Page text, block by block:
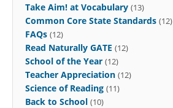
Take Aim! at Vocabulary (13)
Common Core State Standards (12)
FAQs (12)
Read Naturally GATE (12)
School of the Year (12)
Teacher Appreciation (12)
Science of Reading (11)
Back to School (10)